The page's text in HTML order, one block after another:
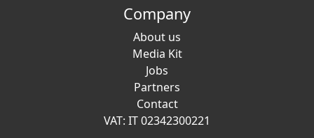
Company
About us
Media Kit
Jobs
Partners
Contact
VAT: IT 02342300221